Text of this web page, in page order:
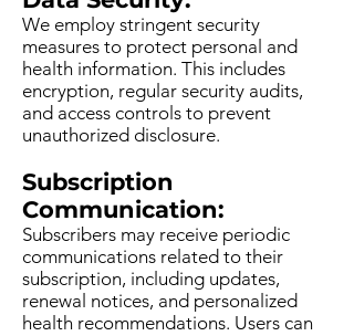
We employ stringent security
measures to protect personal and
health information. This includes
encryption, regular security audits,
and access controls to prevent
unauthorized disclosure.
Subscription
Communication:
Subscribers may receive periodic
communications related to their
subscription, including updates,
renewal notices, and personalized
health recommendations. Users can